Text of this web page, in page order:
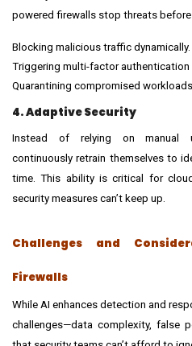
powered firewalls stop threats before
Blocking malicious traffic dynamically.
Triggering multi-factor authentication
Quarantining compromised
4. Adaptive Security
Instead of relying on manual
continuously retrain themselves to
time. This ability is critical for
security measures can’t keep up.
Challenges and
Firewalls
While AI enhances detection and
challenges—data complexity, false